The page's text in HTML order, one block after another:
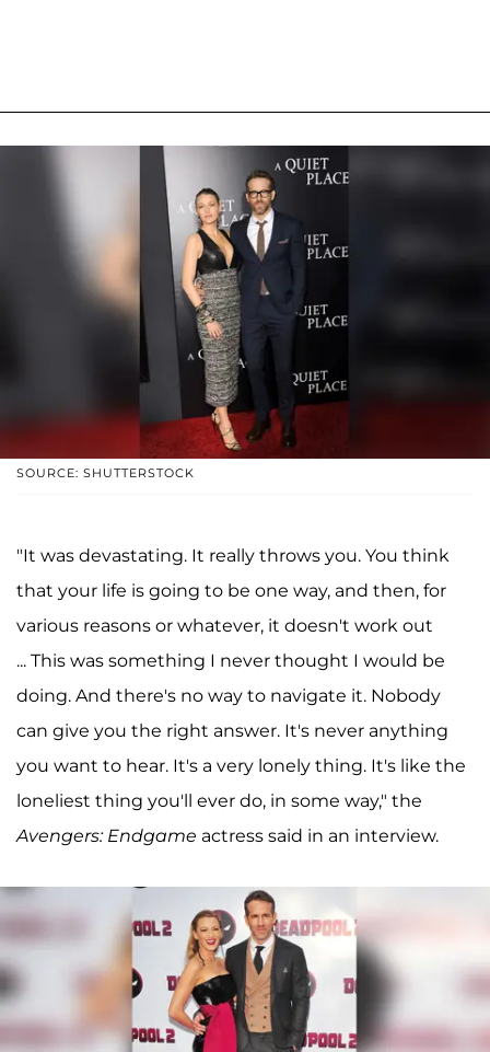
SOURCE: SHUTTERSTOCK
"It was devastating. It really throws you. You think
that your life is going to be one way, and then, for
various reasons or whatever, it doesn't work out
... This was something I never thought I would be
doing. And there's no way to navigate it. Nobody
can give you the right answer. It's never anything
you want to hear. It's a very lonely thing. It's like the
loneliest thing you'll ever do, in some way," the
Avengers: Endgame actress said in an interview.